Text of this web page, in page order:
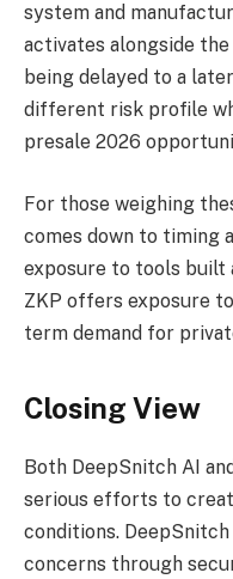
system and
activates alongside
being delayed to a
different risk profile
presale 2026
For those weighing
comes down to timing
exposure to tools built
ZKP offers exposure
term demand for
Closing View
Both DeepSnitch AI
serious efforts to
conditions.
concerns through